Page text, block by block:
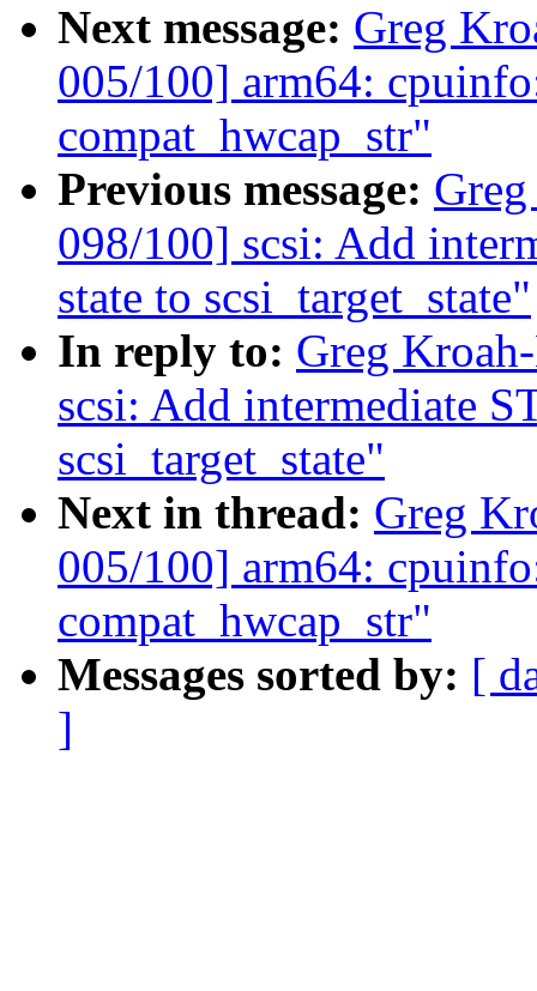
Next message: Greg
005/100] arm64:
compat_hwcap_str"
Previous message:
098/100] scsi: Add
state to scsi_target_state"
In reply to: Greg
scsi: Add intermediate
scsi_target_state"
Next in thread: Greg
005/100] arm64:
compat_hwcap_str"
Messages sorted by: [
]